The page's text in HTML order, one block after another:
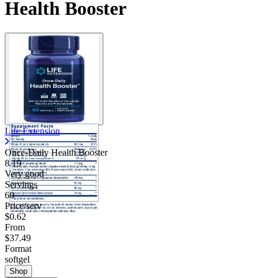
Contact Support
Health Booster
Life Extension
Once-Daily Health Booster
8.19
Very good
Servings
60
Price/serv
$0.62
From
$37.49
Format
softgel
Shop